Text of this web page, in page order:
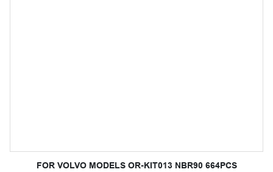
FOR VOLVO MODELS OR-KIT013 NBR90 664PCS